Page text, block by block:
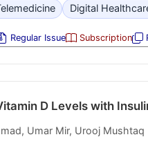
Digital
Regular Issue Subscription
D Levels with
Umar Mir, Urooj Mushtaq